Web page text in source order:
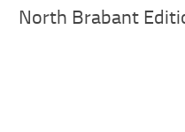
North Brabant